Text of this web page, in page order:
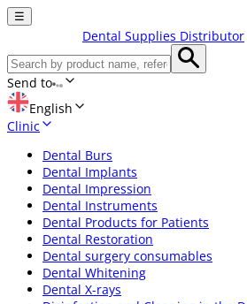
☰
Dental Supplies Distributor
Send to
English
Clinic
Dental Burs
Dental Implants
Dental Impression
Dental Instruments
Dental Products for Patients
Dental Restoration
Dental surgery consumables
Dental Whitening
Dental X-rays